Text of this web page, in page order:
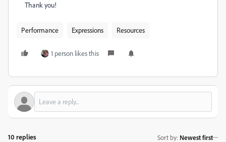
Thank you!
Performance Expressions Resources
1 person likes this
10 replies Sort by: Newest first